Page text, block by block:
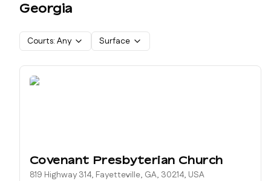
Georgia
Courts: Any Surface
Covenant Presbyterian Church
819 Highway 314, Fayetteville, GA, 30214, USA